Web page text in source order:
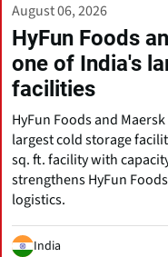
August 06, 2026
HyFun Foods
one of India's
facilities
HyFun Foods and
largest cold storage
sq. ft. facility with
strengthens HyFun
logistics.
India